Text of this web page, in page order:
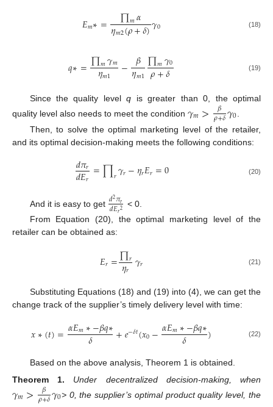
𝐸𝑚∗= ∏𝑚𝛼
𝜂𝑚2(𝜌+𝛿)𝛾0 (18)
𝑞∗=∏𝑚𝛾𝑚
𝜂𝑚1 − 𝛽
𝜂𝑚1∏𝑚𝛾0
𝜌+𝛿 (19)
Since the quality levelq is greater than 0, the optimal
quality level also needs to meet the condition 𝛾𝑚> 𝛽
𝜌+𝛿𝛾0
Then, to solve the optimal marketing level of the retailer,
and its optimal decision-making meets the following conditions:
𝑑𝜋𝑟
𝑑𝐸𝑟 =∏𝑟𝛾𝑟−𝜂𝑟𝐸𝑟=0 (20)
And it is easy to get 𝑑2𝜋𝑟
𝑑𝐸𝑟2 < 0.
From Equation (20), the optimal marketing level of the
retailer can be obtained as:
𝐸𝑟=∏𝑟
𝜂𝑟 𝛾𝑟 (21)
Substituting Equations (18) and (19) into (4), we can get the
change track of the supplier’s timely delivery level with time:
𝑥∗(𝑡)=𝛼𝐸𝑚∗−𝛽𝑞∗
𝛿 +𝑒−𝛿𝑡(𝑥0−𝛼𝐸𝑚∗−𝛽𝑞∗
𝛿 ) (22)
Based on the above analysis, Theorem 1 is obtained.
Theorem
1. Under decentralized decision-making, when
𝛾𝑚> 𝛽
𝜌+𝛿𝛾0> 0, the supplier’s optimal product quality level, the